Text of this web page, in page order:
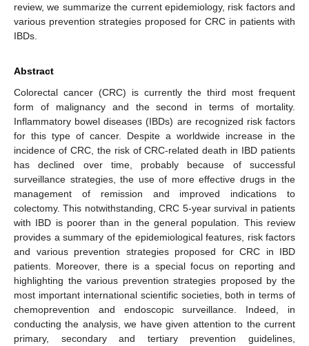
review, we summarize the current epidemiology, risk factors and
various prevention strategies proposed for CRC in patients with
IBDs.
Abstract
Colorectal cancer (CRC) is currently the third most frequent
form of malignancy and the second in terms of mortality.
Inflammatory bowel diseases (IBDs) are recognized risk factors
for this type of cancer. Despite a worldwide increase in the
incidence of CRC, the risk of CRC-related death in IBD patients
has declined over time, probably because of successful
surveillance strategies, the use of more effective drugs in the
management of remission and improved indications to
colectomy. This notwithstanding, CRC 5-year survival in patients
with IBD is poorer than in the general population. This review
provides a summary of the epidemiological features, risk factors
and various prevention strategies proposed for CRC in IBD
patients. Moreover, there is a special focus on reporting and
highlighting the various prevention strategies proposed by the
most important international scientific societies, both in terms of
chemoprevention and endoscopic surveillance. Indeed, in
conducting the analysis, we have given attention to the current
primary, secondary and tertiary prevention guidelines,